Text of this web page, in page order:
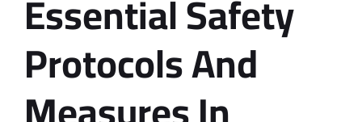
Essential Safety
Protocols And